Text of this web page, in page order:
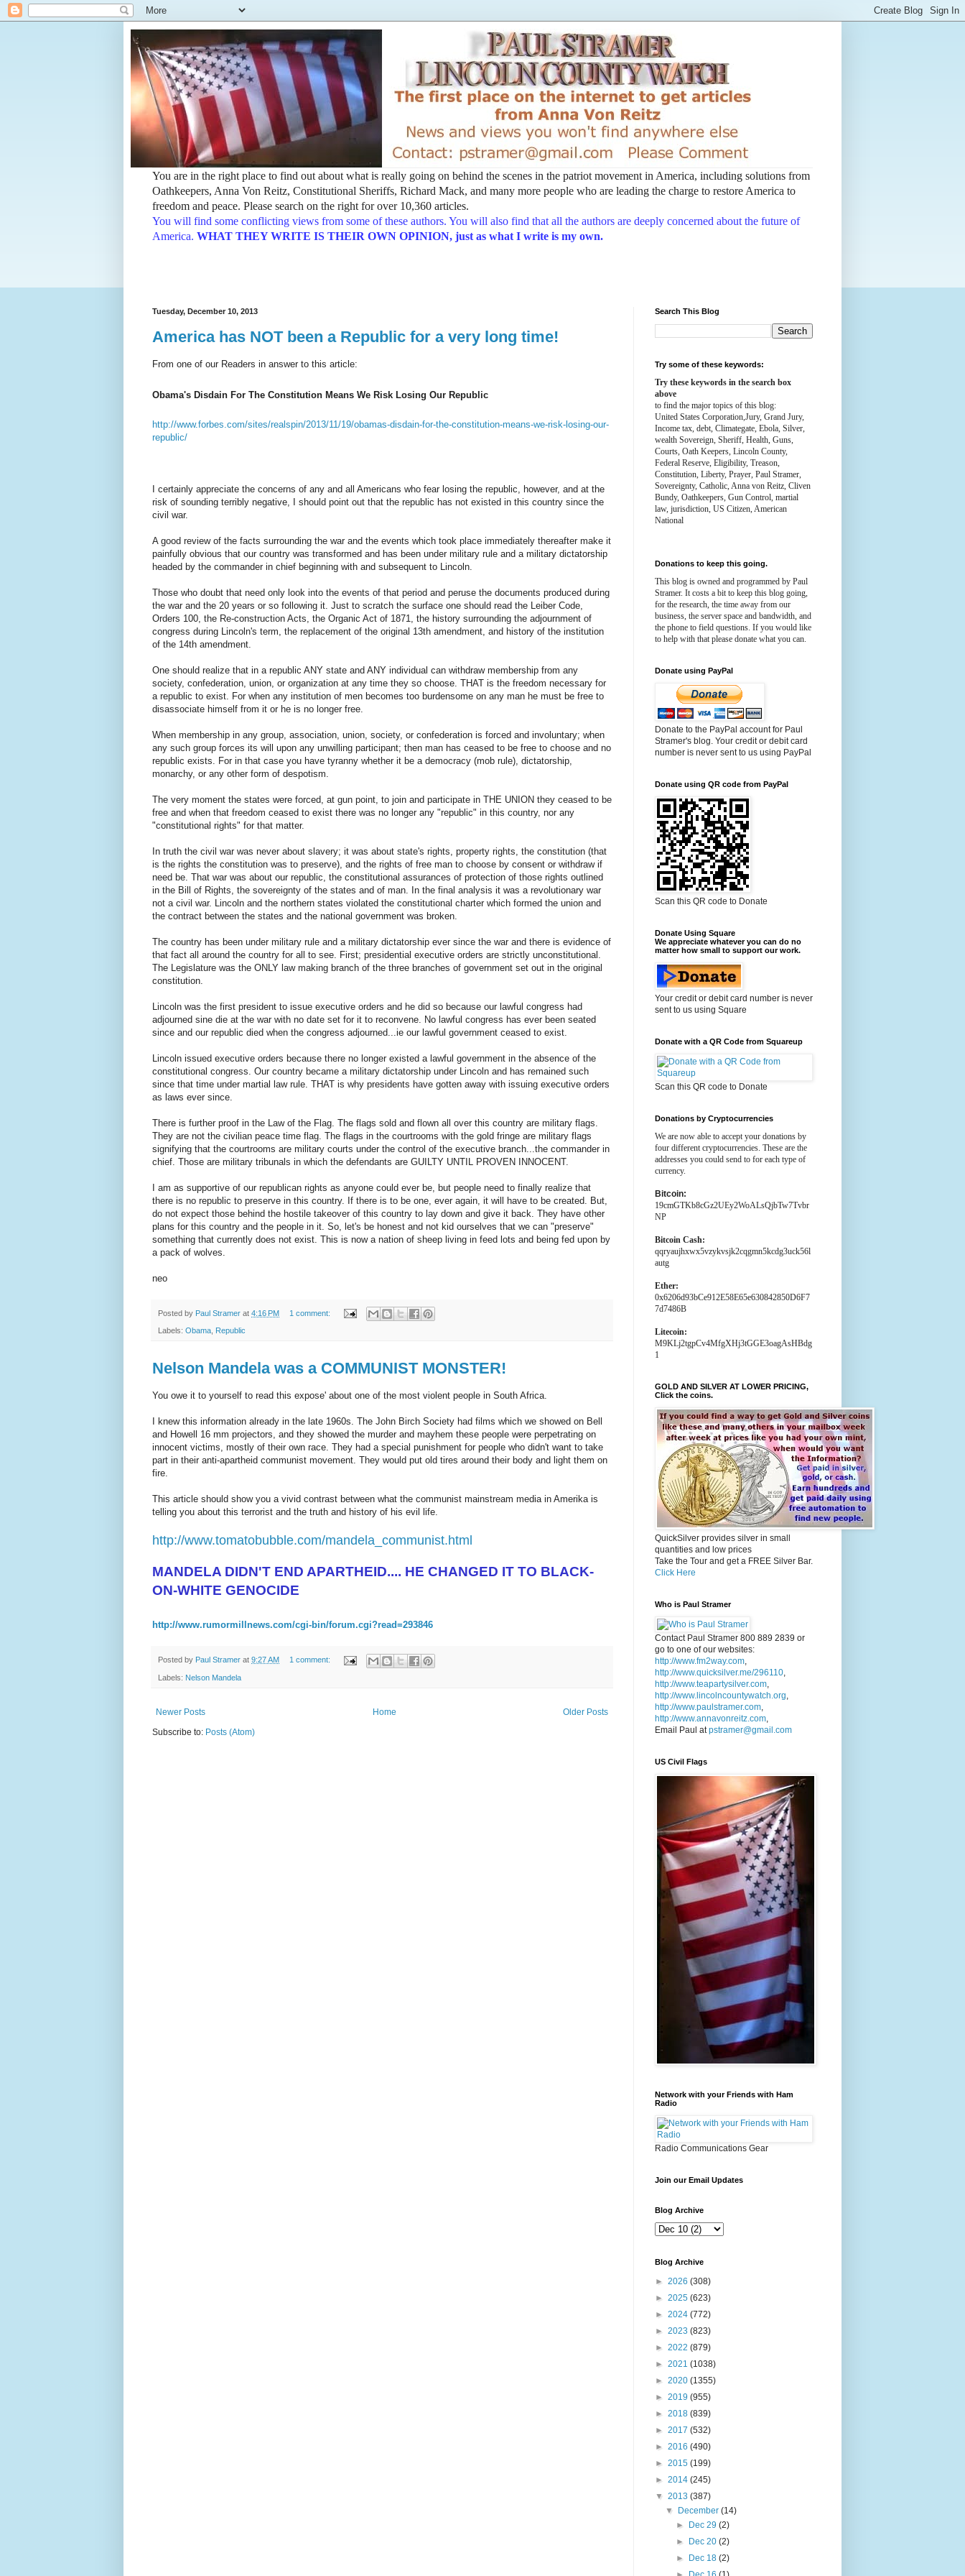
You are in the right place to find out about what is really going on behind the scenes in the patriot movement in America, including solutions from
Oathkeepers, Anna Von Reitz, Constitutional Sheriffs, Richard Mack, and many more people who are leading the charge to restore America to
freedom and peace. Please search on the right for over 10,360 articles.
You will find some conflicting views from some of these authors. You will also find that all the authors are deeply concerned about the future of
America. WHAT THEY WRITE IS THEIR OWN OPINION, just as what I write is my own.
Tuesday, December 10, 2013
America has NOT been a Republic for a very long time!
From one of our Readers in answer to this article:
Obama's Disdain For The Constitution Means We Risk Losing Our Republic
http://www.forbes.com/sites/realspin/2013/11/19/obamas-disdain-for-the-constitution-means-we-risk-losing-our-
republic/
I certainly appreciate the concerns of any and all Americans who fear losing the republic, however, and at the
risk of sounding terribly negative, I should point out that the republic has not existed in this country since the
civil war.
A good review of the facts surrounding the war and the events which took place immediately thereafter make it
painfully obvious that our country was transformed and has been under military rule and a military dictatorship
headed by the commander in chief beginning with and subsequent to Lincoln.
Those who doubt that need only look into the events of that period and peruse the documents produced during
the war and the 20 years or so following it. Just to scratch the surface one should read the Leiber Code,
Orders 100, the Re-construction Acts, the Organic Act of 1871, the history surrounding the adjournment of
congress during Lincoln's term, the replacement of the original 13th amendment, and history of the institution
of the 14th amendment.
One should realize that in a republic ANY state and ANY individual can withdraw membership from any
society, confederation, union, or organization at any time they so choose. THAT is the freedom necessary for
a republic to exist. For when any institution of men becomes too burdensome on any man he must be free to
disassociate himself from it or he is no longer free.
When membership in any group, association, union, society, or confederation is forced and involuntary; when
any such group forces its will upon any unwilling participant; then man has ceased to be free to choose and no
republic exists. For in that case you have tyranny whether it be a democracy (mob rule), dictatorship,
monarchy, or any other form of despotism.
The very moment the states were forced, at gun point, to join and participate in THE UNION they ceased to be
free and when that freedom ceased to exist there was no longer any "republic" in this country, nor any
"constitutional rights" for that matter.
In truth the civil war was never about slavery; it was about state's rights, property rights, the constitution (that
is the rights the constitution was to preserve), and the rights of free man to choose by consent or withdraw if
need be. That war was about our republic, the constitutional assurances of protection of those rights outlined
in the Bill of Rights, the sovereignty of the states and of man. In the final analysis it was a revolutionary war
not a civil war. Lincoln and the northern states violated the constitutional charter which formed the union and
the contract between the states and the national government was broken.
The country has been under military rule and a military dictatorship ever since the war and there is evidence of
that fact all around the country for all to see. First; presidential executive orders are strictly unconstitutional.
The Legislature was the ONLY law making branch of the three branches of government set out in the original
constitution.
Lincoln was the first president to issue executive orders and he did so because our lawful congress had
adjourned sine die at the war with no date set for it to reconvene. No lawful congress has ever been seated
since and our republic died when the congress adjourned...ie our lawful government ceased to exist.
Lincoln issued executive orders because there no longer existed a lawful government in the absence of the
constitutional congress. Our country became a military dictatorship under Lincoln and has remained such
since that time under martial law rule. THAT is why presidents have gotten away with issuing executive orders
as laws ever since.
There is further proof in the Law of the Flag. The flags sold and flown all over this country are military flags.
They are not the civilian peace time flag. The flags in the courtrooms with the gold fringe are military flags
signifying that the courtrooms are military courts under the control of the executive branch...the commander in
chief. Those are military tribunals in which the defendants are GUILTY UNTIL PROVEN INNOCENT.
I am as supportive of our republican rights as anyone could ever be, but people need to finally realize that
there is no republic to preserve in this country. If there is to be one, ever again, it will have to be created. But,
do not expect those behind the hostile takeover of this country to lay down and give it back. They have other
plans for this country and the people in it. So, let's be honest and not kid ourselves that we can "preserve"
something that currently does not exist. This is now a nation of sheep living in feed lots and being fed upon by
a pack of wolves.
neo
Posted by Paul Stramer at 4:16 PM 1 comment:
Labels: Obama Republic
Nelson Mandela was a COMMUNIST MONSTER!
You owe it to yourself to read this expose' about one of the most violent people in South Africa.
I knew this information already in the late 1960s. The John Birch Society had films which we showed on Bell
and Howell 16 mm projectors, and they showed the murder and mayhem these people were perpetrating on
innocent victims, mostly of their own race. They had a special punishment for people who didn't want to take
part in their anti-apartheid communist movement. They would put old tires around their body and light them on
fire.
This article should show you a vivid contrast between what the communist mainstream media in Amerika is
telling you about this terrorist and the truth and history of his evil life.
http://www.tomatobubble.com/mandela_communist.html
MANDELA DIDN'T END APARTHEID.... HE CHANGED IT TO BLACK-
ON-WHITE GENOCIDE
http://www.rumormillnews.com/cgi-bin/forum.cgi?read=293846
Posted by Paul Stramer at 9:27 AM 1 comment:
Labels: Nelson Mandela
Newer Posts Older Posts
Home
Subscribe to: Posts (Atom)
Search This Blog
Try some of these keywords:
Try these keywords in the search box
above
to find the major topics of this blog:
United States Corporation,Jury, Grand Jury,
Income tax, debt, Climategate, Ebola, Silver,
wealth Sovereign, Sheriff, Health, Guns,
Courts, Oath Keepers, Lincoln County,
Federal Reserve, Eligibility, Treason,
Constitution, Liberty, Prayer, Paul Stramer,
Sovereignty, Catholic, Anna von Reitz, Cliven
Bundy, Oathkeepers, Gun Control, martial
law, jurisdiction, US Citizen, American
National
Donations to keep this going.
This blog is owned and programmed by Paul
Stramer. It costs a bit to keep this blog going,
for the research, the time away from our
business, the server space and bandwidth, and
the phone to field questions. If you would like
to help with that please donate what you can.
Donate using PayPal
Donate to the PayPal account for Paul
Stramer's blog. Your credit or debit card
number is never sent to us using PayPal
Donate using QR code from PayPal
Scan this QR code to Donate
Donate Using Square
We appreciate whatever you can do no
matter how small to support our work.
Your credit or debit card number is never
sent to us using Square
Donate with a QR Code from Squareup
Scan this QR code to Donate
Donations by Cryptocurrencies
We are now able to accept your donations by
four different cryptocurrencies. These are the
addresses you could send to for each type of
currency.
Bitcoin:
19cmGTKb8cGz2UEy2WoALsQjbTw7Tvbr
NP
Bitcoin Cash:
qqryaujhxwx5vzykvsjk2cqgmn5kcdg3uck56l
autg
Ether:
0x6206d93bCe912E58E65e630842850D6F7
7d7486B
Litecoin:
M9KLj2tgpCv4MfgXHj3tGGE3oagAsHBdg
1
GOLD AND SILVER AT LOWER PRICING,
Click the coins.
QuickSilver provides silver in small
quantities and low prices
Take the Tour and get a FREE Silver Bar.
Click Here
Who is Paul Stramer
Contact Paul Stramer 800 889 2839 or
go to one of our websites:
http://www.fm2way.com,
http://www.quicksilver.me/296110,
http://www.teapartysilver.com,
http://www.lincolncountywatch.org,
http://www.paulstramer.com,
http://www.annavonreitz.com,
Email Paul atpstramer@gmail.com
US Civil Flags
Network with your Friends with Ham
Radio
Radio Communications Gear
Join our Email Updates
Blog Archive
Blog Archive
► 2026 (308)
► 2025 (623)
► 2024 (772)
► 2023 (823)
► 2022 (879)
► 2021 (1038)
► 2020 (1355)
► 2019 (955)
► 2018 (839)
► 2017 (532)
► 2016 (490)
► 2015 (199)
► 2014 (245)
▼ 2013 (387)
▼
December(14)
►
Dec 29 (2)
►
Dec 20 (2)
►
Dec 18 (2)